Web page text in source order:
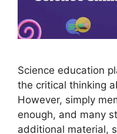
Science education
the critical thinking
However, simply
enough, and many
additional material,